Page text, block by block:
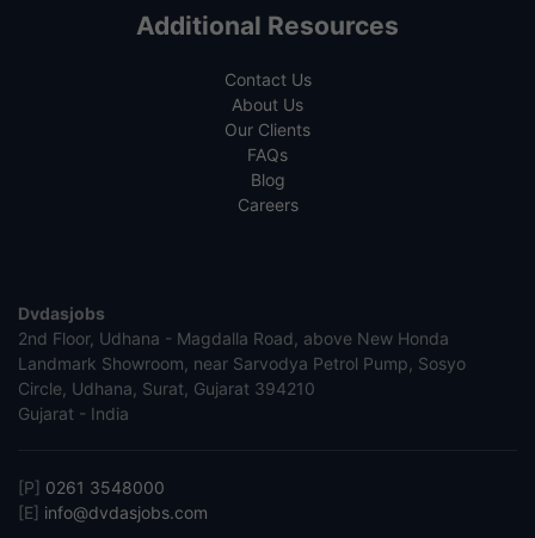
Additional Resources
Contact Us
About Us
Our Clients
FAQs
Blog
Careers
Dvdasjobs
2nd Floor, Udhana - Magdalla Road, above New Honda
Landmark Showroom, near Sarvodya Petrol Pump, Sosyo
Circle, Udhana, Surat, Gujarat 394210
Gujarat - India
[P] 0261 3548000
[E] info@dvdasjobs.com